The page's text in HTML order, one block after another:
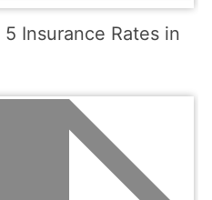
Insurance Rates in